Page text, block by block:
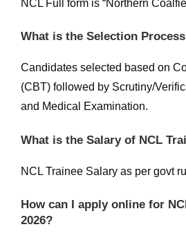
NCL Full form is “Northern
What is the Selection
Candidates selected based on
(CBT) followed by Scrutiny/
and Medical Examination.
What is the Salary of NCL
NCL Trainee Salary as per govt
How can I apply online for
2026?